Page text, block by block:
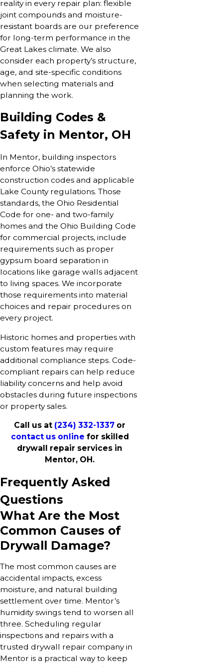
reality in every repair plan: flexible
joint compounds and moisture-
resistant boards are our preference
for long-term performance in the
Great Lakes climate. We also
consider each property’s structure,
age, and site-specific conditions
when selecting materials and
planning the work.
Building Codes &
Safety in Mentor, OH
In Mentor, building inspectors
enforce Ohio’s statewide
construction codes and applicable
Lake County regulations. Those
standards, the Ohio Residential
Code for one- and two-family
homes and the Ohio Building Code
for commercial projects, include
requirements such as proper
gypsum board separation in
locations like garage walls adjacent
to living spaces. We incorporate
those requirements into material
choices and repair procedures on
every project.
Historic homes and properties with
custom features may require
additional compliance steps. Code-
compliant repairs can help reduce
liability concerns and help avoid
obstacles during future inspections
or property sales.
Call us at (234) 332-1337 or
contact us online for skilled
drywall repair services in
Mentor, OH.
Frequently Asked
Questions
What Are the Most
Common Causes of
Drywall Damage?
The most common causes are
accidental impacts, excess
moisture, and natural building
settlement over time. Mentor’s
humidity swings tend to worsen all
three. Scheduling regular
inspections and repairs with a
trusted drywall repair company in
Mentor is a practical way to keep